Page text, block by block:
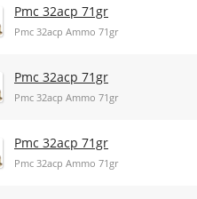
Pmc 32acp 71gr
Pmc 32acp Ammo 71gr
Pmc 32acp 71gr
Pmc 32acp Ammo 71gr
Pmc 32acp 71gr
Pmc 32acp Ammo 71gr